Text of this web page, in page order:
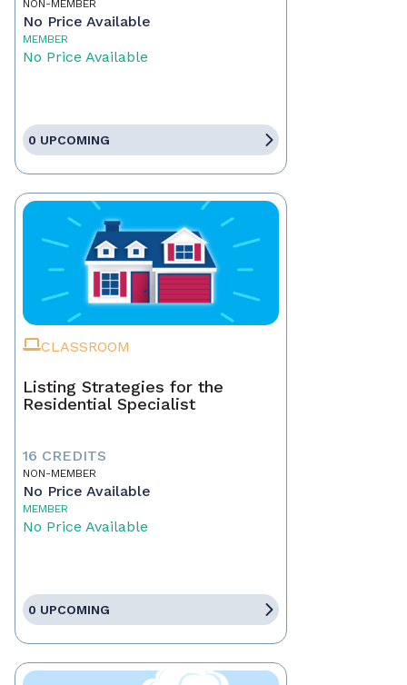
NON-MEMBER
No Price Available
MEMBER
No Price Available
0 UPCOMING
CLASSROOM
Listing Strategies for the
Residential Specialist
16 CREDITS
NON-MEMBER
No Price Available
MEMBER
No Price Available
0 UPCOMING